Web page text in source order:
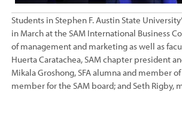
Students in Stephen F. Austin State
in March at the SAM International Business
of management and marketing as well as
Huerta Caratachea, SAM chapter president
Mikala Groshong, SFA alumna and member
member for the SAM board; and Seth Rigby,